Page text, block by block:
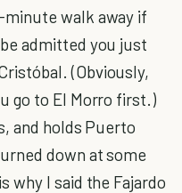
minute walk away if
admitted you just
(Obviously,
go to El Morro first.)
and holds Puerto
down at some
why I said the Fajardo